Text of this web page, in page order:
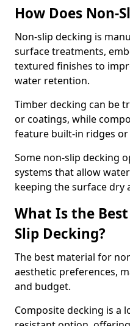
How Does Non-
Non-slip decking is
surface treatments,
textured finishes to
water retention.
Timber decking can be
or coatings, while
feature built-in ridges
Some non-slip decking
systems that allow
keeping the surface dry
What Is the
Slip Decking?
The best material for
aesthetic preferences,
and budget.
Composite decking is a